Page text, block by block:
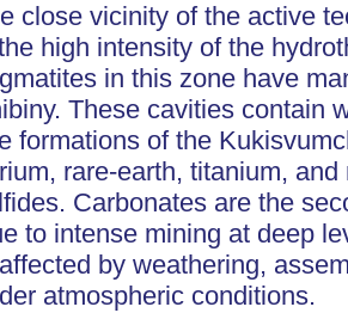
close vicinity of the active
high intensity of the
in this zone have
These cavities contain
formations of the
rare-earth, titanium,
Carbonates are the
to intense mining at deep
by weathering,
atmospheric conditions.